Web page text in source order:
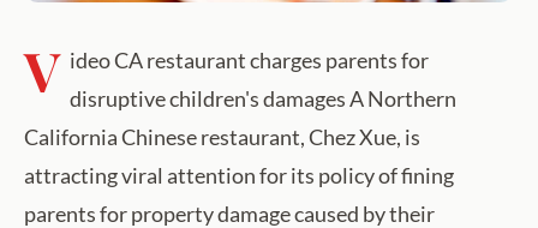
V ideo CA restaurant charges parents for
disruptive children's damages A Northern
California Chinese restaurant, Chez Xue, is
attracting viral attention for its policy of fining
parents for property damage caused by their